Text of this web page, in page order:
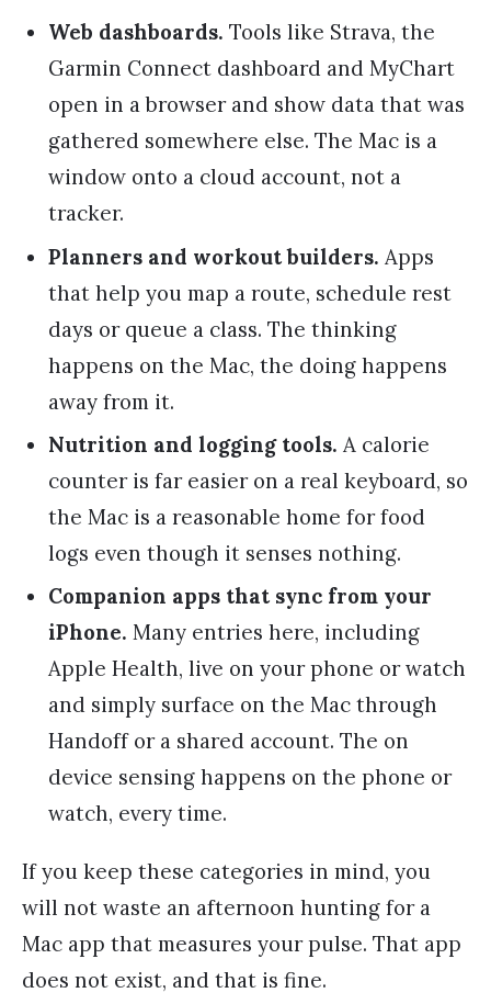
Web dashboards. Tools like Strava, the
Garmin Connect dashboard and MyChart
open in a browser and show data that was
gathered somewhere else. The Mac is a
window onto a cloud account, not a
tracker.
Planners and workout builders. Apps
that help you map a route, schedule rest
days or queue a class. The thinking
happens on the Mac, the doing happens
away from it.
Nutrition and logging tools. A calorie
counter is far easier on a real keyboard, so
the Mac is a reasonable home for food
logs even though it senses nothing.
Companion apps that sync from your
iPhone. Many entries here, including
Apple Health, live on your phone or watch
and simply surface on the Mac through
Handoff or a shared account. The on
device sensing happens on the phone or
watch, every time.
If you keep these categories in mind, you
will not waste an afternoon hunting for a
Mac app that measures your pulse. That app
does not exist, and that is fine.